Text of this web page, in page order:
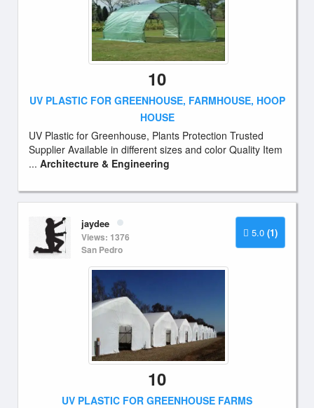
10
UV PLASTIC FOR GREENHOUSE, FARMHOUSE, HOOP
HOUSE
UV Plastic for Greenhouse, Plants Protection Trusted
Supplier Available in different sizes and color Quality Item
... Architecture & Engineering
5.0 (1)
jaydee
Views: 1376
San Pedro
10
UV PLASTIC FOR GREENHOUSE FARMS